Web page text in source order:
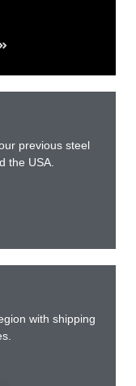
previous steel
the USA.
with shipping